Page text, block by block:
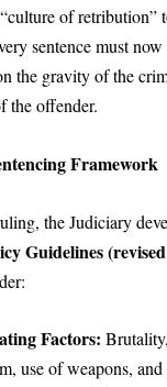
of retribution”
sentence must
the gravity of the
the offender.
Framework
the Judiciary
Guidelines
Factors:
use of weapons,